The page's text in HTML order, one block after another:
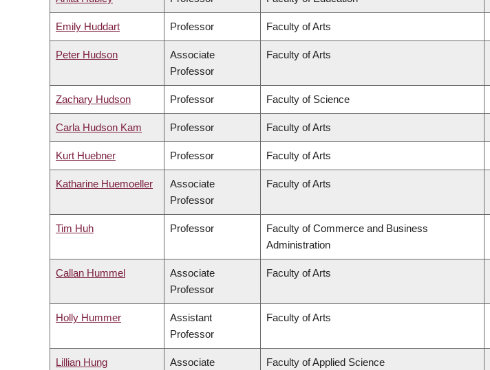
Emily Huddart Professor Faculty of Arts
Peter Hudson
Associate
Professor
Faculty of Arts
Zachary Hudson Professor Faculty of Science
Carla Hudson Kam Professor Faculty of Arts
Kurt Huebner Professor Faculty of Arts
Katharine Huemoeller
Associate
Professor
Faculty of Arts
Tim Huh Professor
Faculty of Commerce and Business
Administration
Callan Hummel
Associate
Professor
Faculty of Arts
Holly Hummer
Assistant
Professor
Faculty of Arts
Lillian Hung
Associate
Faculty of Applied Science